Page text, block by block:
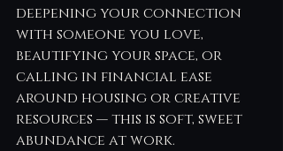
deepening your connection
with someone you love,
beautifying your space, or
calling in financial ease
around housing or creative
resources — this is soft, sweet
abundance at work.